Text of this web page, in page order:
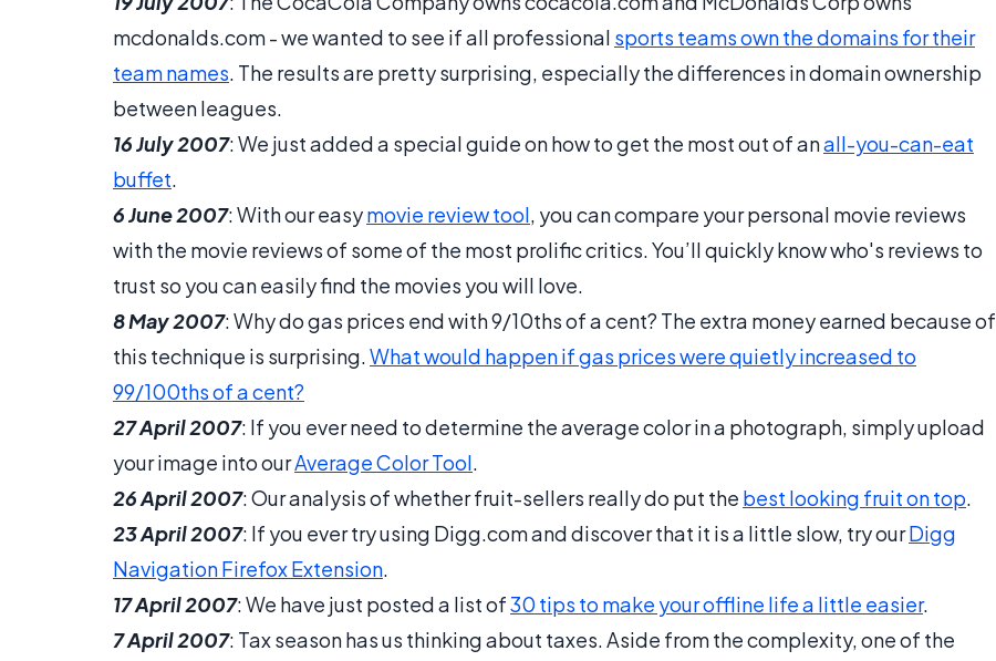
mcdonalds.com - we wanted to see if all professional sports teams own the domains for their
team names. The results are pretty surprising, especially the differences in domain ownership
between leagues.
16 July 2007: We just added a special guide on how to get the most out of anall-you-can-eat
buffet.
6 June 2007: With our easymovie review tool, you can compare your personal movie reviews
with the movie reviews of some of the most prolific critics. You’ll quickly know who's reviews to
trust so you can easily find the movies you will love.
8 May 2007: Why do gas prices end with 9/10ths of a cent? The extra money earned because of
this technique is surprising.What would happen if gas prices were quietly increased to
99/100ths of a cent?
27 April 2007: If you ever need to determine the average color in a photograph, simply upload
your image into ourAverage Color Tool.
26 April 2007: Our analysis of whether fruit-sellers really do put the best looking fruit on top.
23 April 2007: If you ever try using Digg.com and discover that it is a little slow, try ourDigg
Navigation Firefox Extension.
17 April 2007: We have just posted a list of30 tips to make your offline life a little easier.
7 April 2007: Tax season has us thinking about taxes. Aside from the complexity, one of the